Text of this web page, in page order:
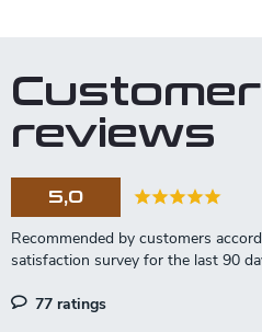
t
r
l
n
a
t
n
Customer
reviews
5,0
77 ratings